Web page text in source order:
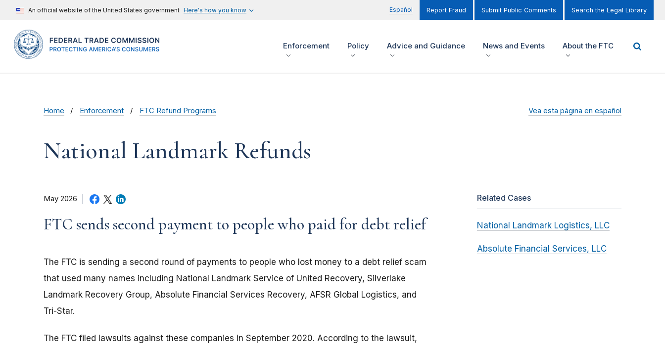
An official website of the United States government Here's how you know Español Report Fraud Submit Public Comments Search the Legal Library
Enforcement Policy Advice and Guidance News and Events About the FTC
Home Enforcement FTC Refund Programs Vea esta página en español
National Landmark Refunds
May 2026
FTC sends second payment to people who paid for debt relief
The FTC is sending a second round of payments to people who lost money to a debt relief scam
that used many names including National Landmark Service of United Recovery, Silverlake
Landmark Recovery Group, Absolute Financial Services Recovery, AFSR Global Logistics, and
Tri-Star.
The FTC filed lawsuits against these companies in September 2020. According to the lawsuit,
Related Cases
National Landmark Logistics, LLC
Absolute Financial Services, LLC